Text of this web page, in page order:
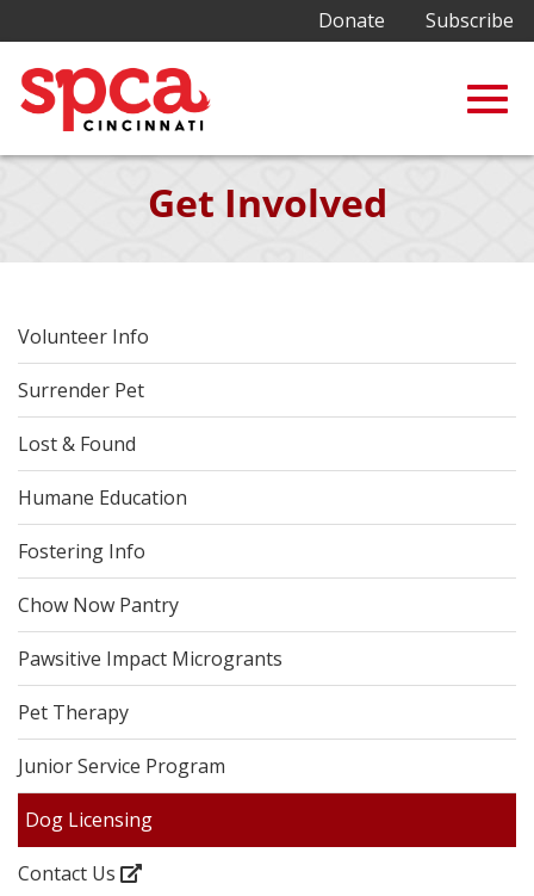
Skip
Content
Donate Subscribe
Get Involved
Volunteer Info
Surrender Pet
Lost & Found
Humane Education
Fostering Info
Chow Now Pantry
Pawsitive Impact Microgrants
Pet Therapy
Junior Service Program
Dog Licensing
Contact Us